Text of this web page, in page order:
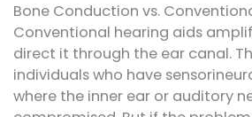
Bone Conduction vs.
Conventional hearing aids
direct it through the ear canal.
individuals who have
where the inner ear or auditory